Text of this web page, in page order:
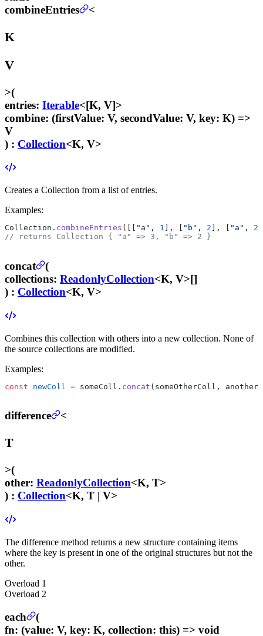
combineEntries
<
K
V
>(
entries: Iterable<[K, V]>
combine: (firstValue: V, secondValue: V, key: K) =>
V
) : Collection<K, V>
Creates a Collection from a list of entries.
Examples:
Collection. combineEntries ([[ "a" , 1 ], [ "b" , 2 ], [ "a" , 2
// returns Collection { "a" => 3, "b" => 2 }
concat
(
collections: ReadonlyCollection<K, V>[]
) : Collection<K, V>
Combines this collection with others into a new collection. None of
the source collections are modified.
Examples:
const newColl = someColl. concat (someOtherColl,
difference <
T
>(
other: ReadonlyCollection<K, T>
) : Collection<K, T | V>
The difference method returns a new structure containing items
where the key is present in one of the original structures but not the
other.
Overload 1
Overload 2
each
(
fn: (value: V, key: K, collection: this) => void